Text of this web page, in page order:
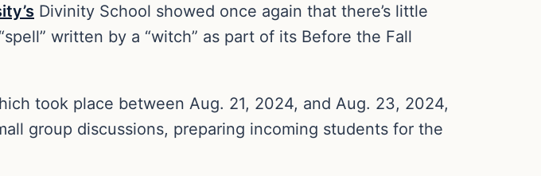
Divinity School showed once again that there’s little
written by a “witch” as part of its Before the Fall
took place between Aug. 21, 2024, and Aug. 23, 2024,
group discussions, preparing incoming students for the